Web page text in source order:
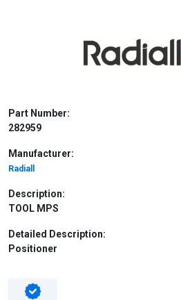
Part Number:
282959
Manufacturer:
Radiall
Description:
TOOL MPS
Detailed Description:
Positioner